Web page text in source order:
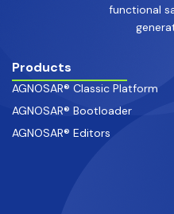
functional
Products
AGNOSAR® Classic Platform
AGNOSAR® Bootloader
AGNOSAR® Editors